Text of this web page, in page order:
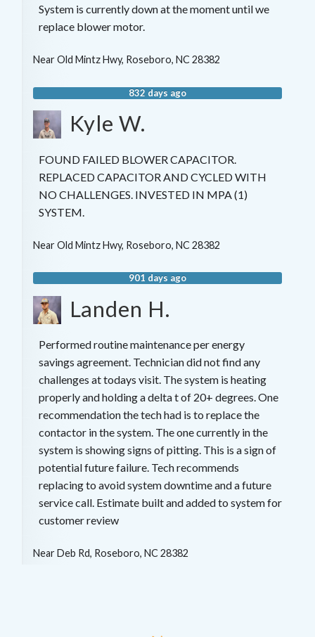
System is currently down at the moment until we
replace blower motor.
NearOld Mintz Hwy, Roseboro, NC 28382
832 days ago
Kyle W.
FOUND FAILED BLOWER CAPACITOR.
REPLACED CAPACITOR AND CYCLED WITH
NO CHALLENGES. INVESTED IN MPA (1)
SYSTEM.
NearOld Mintz Hwy, Roseboro, NC 28382
901 days ago
Landen H.
Performed routine maintenance per energy
savings agreement. Technician did not find any
challenges at todays visit. The system is heating
properly and holding a delta t of 20+ degrees. One
recommendation the tech had is to replace the
contactor in the system. The one currently in the
system is showing signs of pitting. This is a sign of
potential future failure. Tech recommends
replacing to avoid system downtime and a future
service call. Estimate built and added to system for
customer review
NearDeb Rd, Roseboro, NC 28382